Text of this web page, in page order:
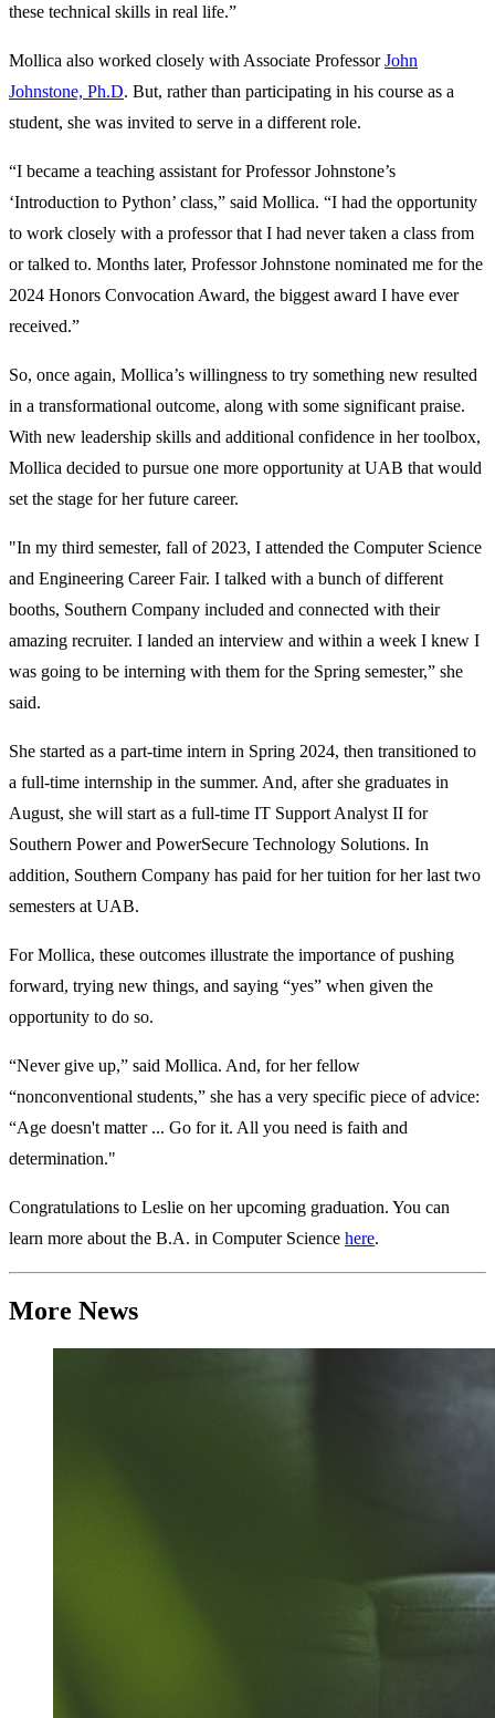
these technical skills in real life.”
Mollica also worked closely with Associate ProfessorJohn
Johnstone, Ph.D. But, rather than participating in his course as a
student, she was invited to serve in a different role.
“I became a teaching assistant for Professor Johnstone’s
‘Introduction to Python’ class,” said Mollica. “I had the opportunity
to work closely with a professor that I had never taken a class from
or talked to. Months later, Professor Johnstone nominated me for the
2024 Honors Convocation Award, the biggest award I have ever
received.”
So, once again, Mollica’s willingness to try something new resulted
in a transformational outcome, along with some significant praise.
With new leadership skills and additional confidence in her toolbox,
Mollica decided to pursue one more opportunity at UAB that would
set the stage for her future career.
"In my third semester, fall of 2023, I attended the Computer Science
and Engineering Career Fair. I talked with a bunch of different
booths, Southern Company included and connected with their
amazing recruiter. I landed an interview and within a week I knew I
was going to be interning with them for the Spring semester,” she
said.
She started as a part-time intern in Spring 2024, then transitioned to
a full-time internship in the summer. And, after she graduates in
August, she will start as a full-time IT Support Analyst II for
Southern Power and PowerSecure Technology Solutions. In
addition, Southern Company has paid for her tuition for her last two
semesters at UAB.
For Mollica, these outcomes illustrate the importance of pushing
forward, trying new things, and saying “yes” when given the
opportunity to do so.
“Never give up,” said Mollica. And, for her fellow
“nonconventional students,” she has a very specific piece of advice:
“Age doesn't matter ... Go for it. All you need is faith and
determination."
Congratulations to Leslie on her upcoming graduation. You can
learn more about the B.A. in Computer Science here.
More News